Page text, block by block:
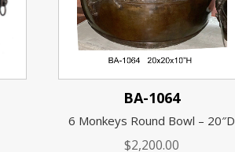
BA-1064
6 Monkeys Round Bowl – 20″D
$2,200.00